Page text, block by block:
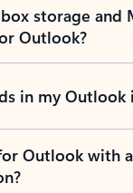
storage and
Outlook?
in my Outlook
Outlook with